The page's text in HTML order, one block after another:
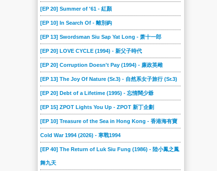
[EP 20] Summer of '61 - 紅顏
[EP 10] In Search Of - 離別鈎
[EP 13] Swordsman Siu Sap Yat Long - 萧十一郎
[EP 20] LOVE CYCLE (1994) - 新父子時代
[EP 20] Corruption Doesn't Pay (1994) - 廉政英雌
[EP 13] The Joy Of Nature (Sr.3) - 自然系女子旅行 (Sr.3)
[EP 20] Debt of a Lifetime (1995) - 忘情闊少爺
[EP 15] ZPOT Lights You Up - ZPOT 新丁企劃
[EP 10] Treasure of the Sea in Hong Kong - 香港海有寶
Cold War 1994 (2026) - 寒戰1994
[EP 40] The Return of Luk Siu Fung (1986) - 陸小鳳之鳳
舞九天